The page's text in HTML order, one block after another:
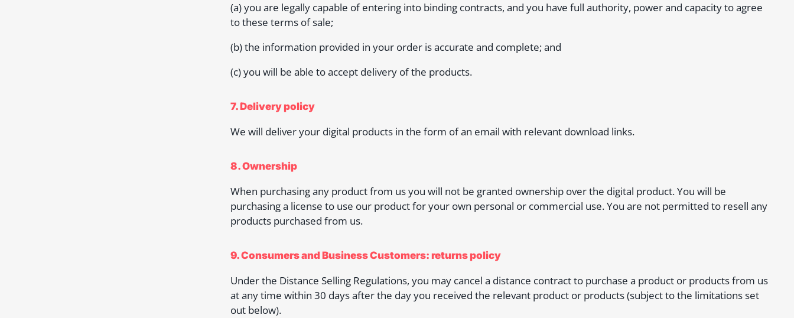
(a) you are legally capable of entering into binding contracts, and you have full authority, power and capacity to agree
to these terms of sale;
(b) the information provided in your order is accurate and complete; and
(c) you will be able to accept delivery of the products.
7. Delivery policy
We will deliver your digital products in the form of an email with relevant download links.
8. Ownership
When purchasing any product from us you will not be granted ownership over the digital product. You will be
purchasing a license to use our product for your own personal or commercial use. You are not permitted to resell any
products purchased from us.
9. Consumers and Business Customers: returns policy
Under the Distance Selling Regulations, you may cancel a distance contract to purchase a product or products from us
at any time within 30 days after the day you received the relevant product or products (subject to the limitations set
out below).